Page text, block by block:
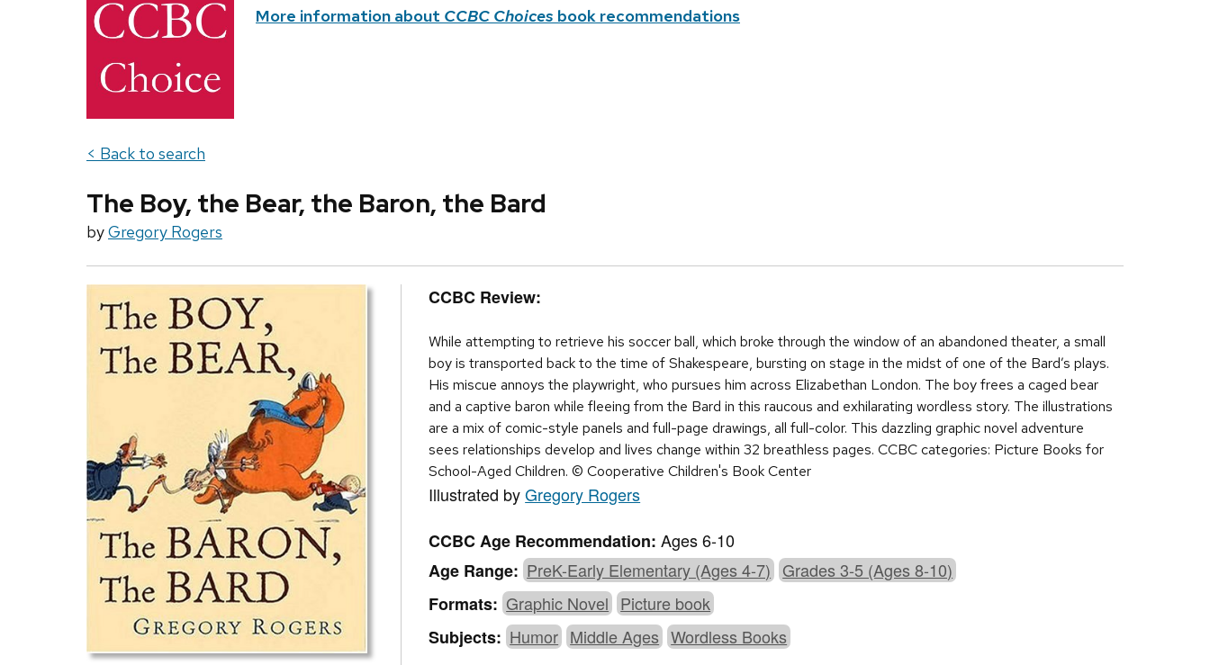
More information about CCBC Choices book recommendations
< Back to search
The Boy, the Bear, the Baron, the Bard
byGregory Rogers
CCBC Review:
While attempting to retrieve his soccer ball, which broke through the window of an abandoned theater, a small
boy is transported back to the time of Shakespeare, bursting on stage in the midst of one of the Bard’s plays.
His miscue annoys the playwright, who pursues him across Elizabethan London. The boy frees a caged bear
and a captive baron while fleeing from the Bard in this raucous and exhilarating wordless story. The illustrations
are a mix of comic-style panels and full-page drawings, all full-color. This dazzling graphic novel adventure
sees relationships develop and lives change within 32 breathless pages. CCBC categories: Picture Books for
School-Aged Children. © Cooperative Children's Book Center
Illustrated byGregory Rogers
CCBC Age Recommendation:Ages 6-10
Age Range: PreK-Early Elementary (Ages 4-7) Grades 3-5 (Ages 8-10)
Formats: Graphic Novel Picture book
Subjects: Humor Middle Ages Wordless Books